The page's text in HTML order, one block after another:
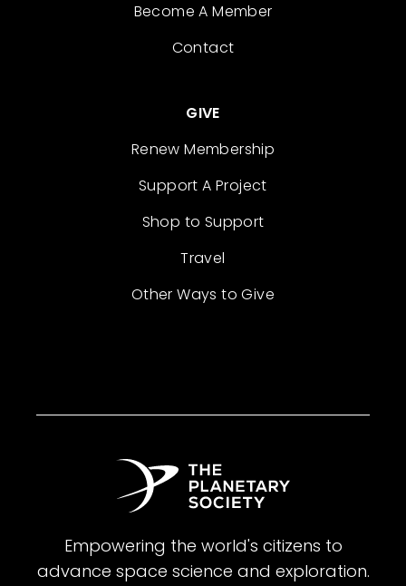
Become A Member
Contact
GIVE
Renew Membership
Support A Project
Shop to Support
Travel
Other Ways to Give
Empowering the world's citizens to
advance space science and exploration.